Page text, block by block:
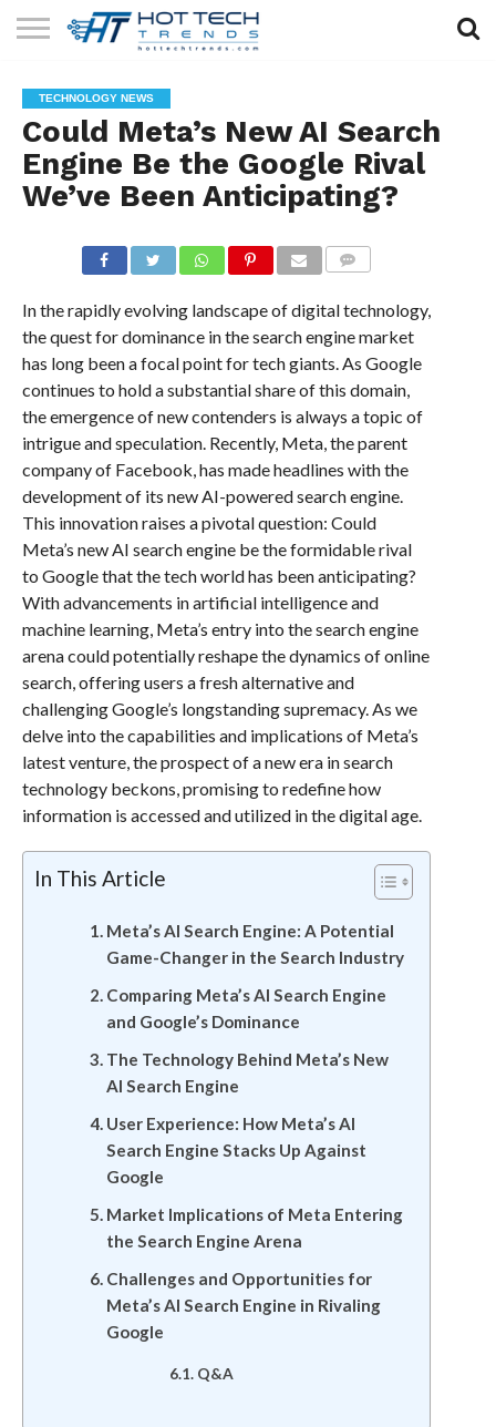
TECHNOLOGY
HEALTH
TECH
LIFESTYLE
TECH
CONTACT
US
TECHNOLOGY NEWS
Could Meta’s New AI Search
Engine Be the Google Rival
We’ve Been Anticipating?
In the rapidly evolving landscape of digital technology,
the quest for dominance in the search engine market
has long been a focal point for tech giants. As Google
continues to hold a substantial share of this domain,
the emergence of new contenders is always a topic of
intrigue and speculation. Recently, Meta, the parent
company of Facebook, has made headlines with the
development of its new AI-powered search engine.
This innovation raises a pivotal question: Could
Meta’s new AI search engine be the formidable rival
to Google that the tech world has been anticipating?
With advancements in artificial intelligence and
machine learning, Meta’s entry into the search engine
arena could potentially reshape the dynamics of online
search, offering users a fresh alternative and
challenging Google’s longstanding supremacy. As we
delve into the capabilities and implications of Meta’s
latest venture, the prospect of a new era in search
technology beckons, promising to redefine how
information is accessed and utilized in the digital age.
In This Article
Meta’s AI Search Engine: A Potential
Game-Changer in the Search Industry
Comparing Meta’s AI Search Engine
and Google’s Dominance
The Technology Behind Meta’s New
AI Search Engine
User Experience: How Meta’s AI
Search Engine Stacks Up Against
Google
Market Implications of Meta Entering
the Search Engine Arena
Challenges and Opportunities for
Meta’s AI Search Engine in Rivaling
Google
Q&A